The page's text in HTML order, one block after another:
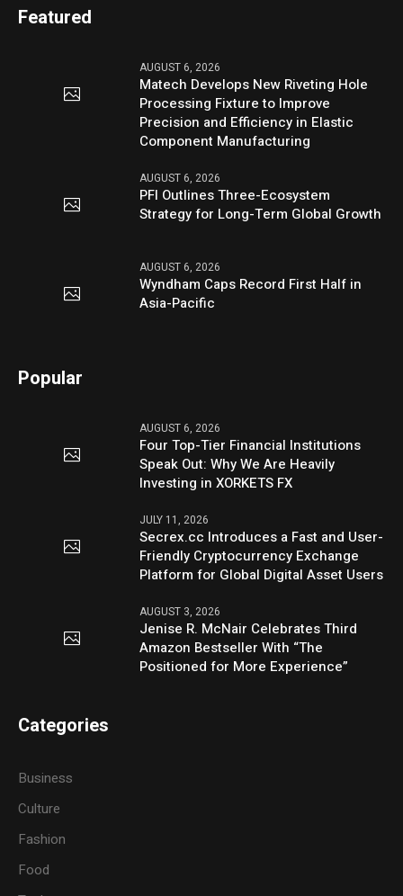
Featured
AUGUST 6, 2026
Matech Develops New Riveting Hole
Processing Fixture to Improve
Precision and Efficiency in Elastic
Component Manufacturing
AUGUST 6, 2026
PFI Outlines Three-Ecosystem
Strategy for Long-Term Global Growth
AUGUST 6, 2026
Wyndham Caps Record First Half in
Asia-Pacific
Popular
AUGUST 6, 2026
Four Top-Tier Financial Institutions
Speak Out: Why We Are Heavily
Investing in XORKETS FX
JULY 11, 2026
Secrex.cc Introduces a Fast and User-
Friendly Cryptocurrency Exchange
Platform for Global Digital Asset Users
AUGUST 3, 2026
Jenise R. McNair Celebrates Third
Amazon Bestseller With “The
Positioned for More Experience”
Categories
Business
Culture
Fashion
Food